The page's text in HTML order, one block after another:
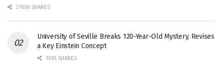
27656 SHARES
University of Seville Breaks 120-Year-Old Mystery, Revises
a Key Einstein Concept
1061 SHARES